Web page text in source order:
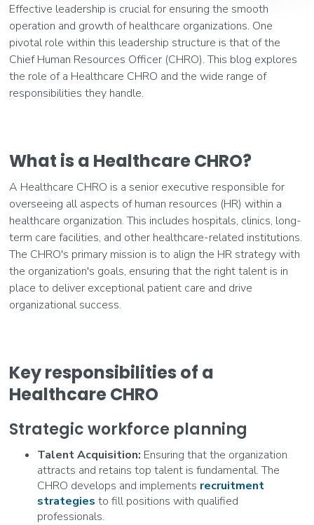
Effective leadership is crucial for ensuring the smooth
operation and growth of healthcare organizations. One
pivotal role within this leadership structure is that of the
Chief Human Resources Officer (CHRO). This blog explores
the role of a Healthcare CHRO and the wide range of
responsibilities they handle.
What is a Healthcare CHRO?
A Healthcare CHRO is a senior executive responsible for
overseeing all aspects of human resources (HR) within a
healthcare organization. This includes hospitals, clinics, long-
term care facilities, and other healthcare-related institutions.
The CHRO's primary mission is to align the HR strategy with
the organization's goals, ensuring that the right talent is in
place to deliver exceptional patient care and drive
organizational success.
Key responsibilities of a
Healthcare CHRO
Strategic workforce planning
Talent Acquisition: Ensuring that the organization
attracts and retains top talent is fundamental. The
CHRO develops and implements recruitment
strategies to fill positions with qualified
professionals.